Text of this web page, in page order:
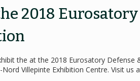
2018 Eurosatory
the at the 2018 Eurosatory Defense
Villepinte Exhibition Centre. Visit us